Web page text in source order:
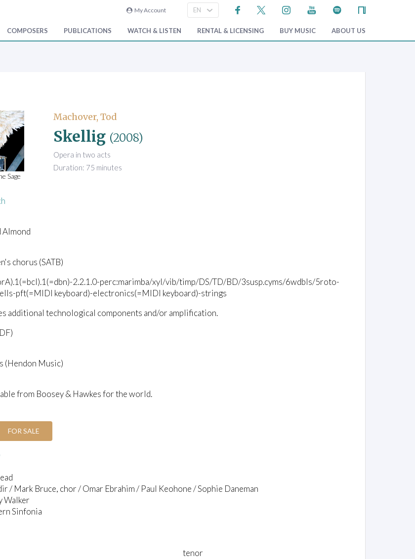
My Account
COMPOSERS PUBLICATIONS WATCH & LISTEN RENTAL & LICENSING BUY MUSIC ABOUT US
Sage
Machover, Tod
Skellig (2008)
Opera in two acts
Duration: 75 minutes
Almond
chorus (SATB)
2.2.1.0-perc:marimba/xyl/vib/timp/DS/TD/BD/3susp.cyms/6wdbls/5roto-
pft(=MIDI keyboard)-electronics(=MIDI keyboard)-strings
additional technological components and/or amplification.
(Hendon Music)
from Boosey & Hawkes for the world.
FOR SALE
/ Mark Bruce, chor / Omar Ebrahim / Paul Keohone / Sophie Daneman
Walker
Sinfonia
tenor